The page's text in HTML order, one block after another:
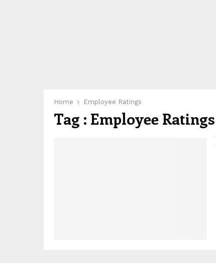
Home Employee Ratings
Tag : Employee Ratings